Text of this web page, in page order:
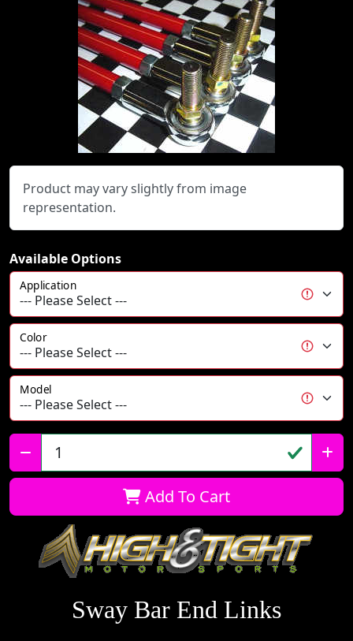
Product may vary slightly from image
representation.
Available Options
Application
Color
Model
Qty:
Add To Cart
Sway Bar End Links